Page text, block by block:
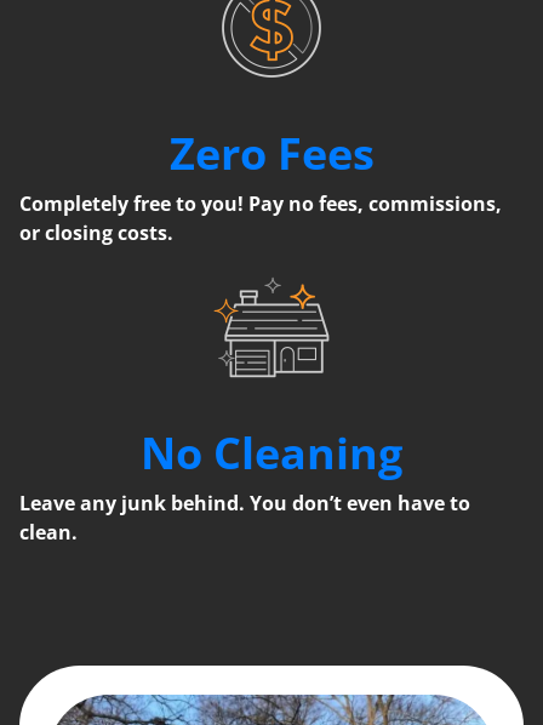
Zero Fees
Completely free to you! Pay no fees, commissions,
or closing costs.
No Cleaning
Leave any junk behind. You don’t even have to
clean.